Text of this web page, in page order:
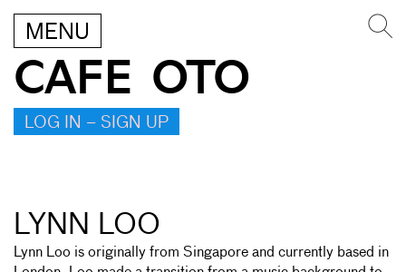
MENU
CAFE OTO
LOG IN – SIGN UP
LYNN LOO
Lynn Loo is originally from Singapore and currently based in